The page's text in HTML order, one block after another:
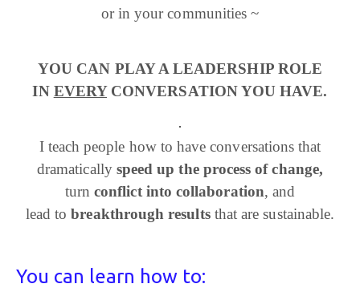
or in your communities ~
YOU CAN PLAY A LEADERSHIP ROLE
IN EVERYCONVERSATION YOU HAVE.
I teach people how to have conversations that
dramatically speed up the process of change,
turnconflict into collaboration, and
lead tobreakthrough resultsthat are sustainable.
You can learn how to: